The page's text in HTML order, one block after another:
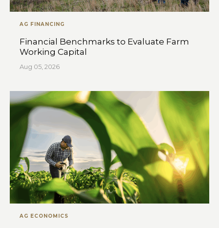
AG FINANCING
Financial Benchmarks to Evaluate Farm
Working Capital
Aug 05, 2026
AG ECONOMICS